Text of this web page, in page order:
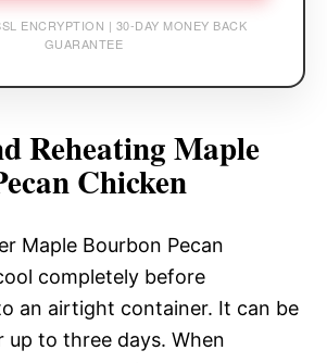
ENCRYPTION | 30-DAY MONEY BACK
GUARANTEE
Reheating Maple
Chicken
Maple Bourbon Pecan
completely before
an airtight container. It can be
to three days. When